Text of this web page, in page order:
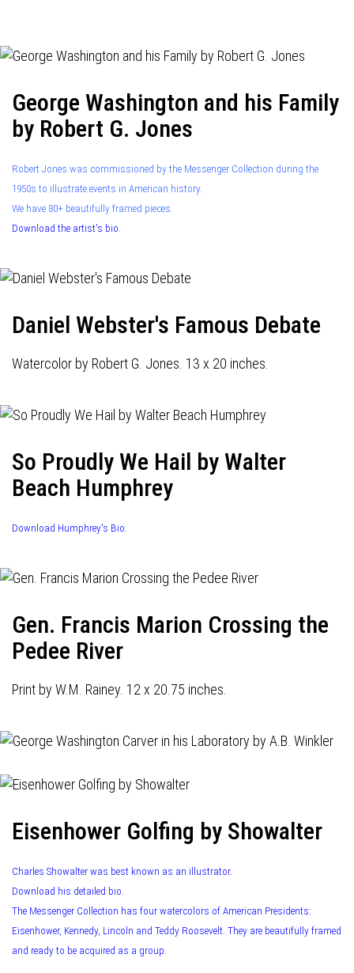
George Washington and his Family
by Robert G. Jones
Robert Jones was commissioned by the Messenger Collection during the
1950s to illustrate events in American history.
We have 80+ beautifully framed pieces.
Download the artist's bio.
Daniel Webster's Famous Debate
Watercolor by Robert G. Jones. 13 x 20 inches.
So Proudly We Hail by Walter
Beach Humphrey
Download Humphrey's Bio.
Gen. Francis Marion Crossing the
Pedee River
Print by W.M. Rainey. 12 x 20.75 inches.
Eisenhower Golfing by Showalter
Charles Showalter was best known as an illustrator.
Download his detailed bio.
The Messenger Collection has four watercolors of American Presidents:
Eisenhower, Kennedy, Lincoln and Teddy Roosevelt. They are beautifully framed
and ready to be acquired as a group.